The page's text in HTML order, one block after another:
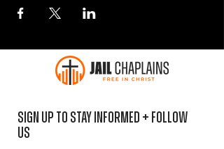
Sign Up to Stay informed + Follow
US